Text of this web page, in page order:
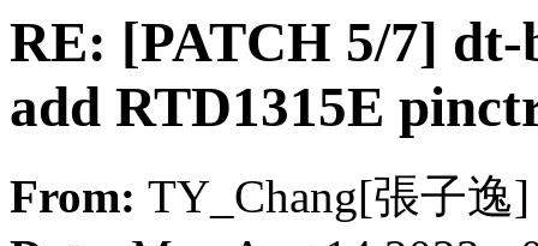
RE: [PATCH 5/7]
add RTD1315E
From: TY_Chang[張子逸]